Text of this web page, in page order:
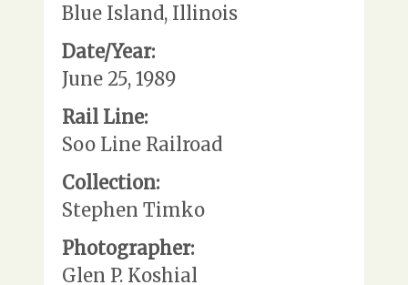
Blue Island, Illinois
Date/Year:
June 25, 1989
Rail Line:
Soo Line Railroad
Collection:
Stephen Timko
Photographer:
Glen P. Koshial